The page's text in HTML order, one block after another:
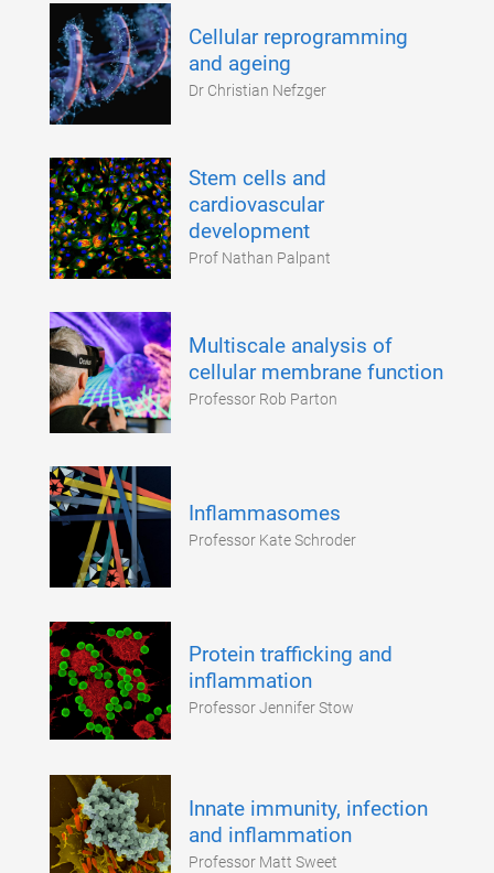
Cellular reprogramming
and ageing
Dr Christian Nefzger
Stem cells and
cardiovascular
development
Prof Nathan Palpant
Multiscale analysis of
cellular membrane function
Professor Rob Parton
Inflammasomes
Professor Kate Schroder
Protein trafficking and
inflammation
Professor Jennifer Stow
Innate immunity, infection
and inflammation
Professor Matt Sweet